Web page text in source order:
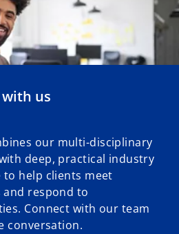
us
our multi-disciplinary
deep, practical industry
to help clients meet
and respond to
Connect with our team
conversation.